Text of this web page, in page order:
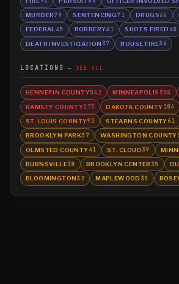
MURDER79 SENTENCING71 DRUGS66
FEDERAL45 ROBBERY41 SHOTS FIRED 40
DEATH INVESTIGATION 37 HOUSE FIRE36
LOCATIONS SEE ALL
HENNEPIN COUNTY542 MINNEAPOLIS 500
RAMSEY COUNTY275 DAKOTA COUNTY104
ST. LOUIS COUNTY92 STEARNS COUNTY61
BROOKLYN PARK57 WASHINGTON COUNTY
OLMSTED COUNTY41 ST. CLOUD39
BURNSVILLE38 BROOKLYN CENTER 35
BLOOMINGTON32 MAPLEWOOD 30